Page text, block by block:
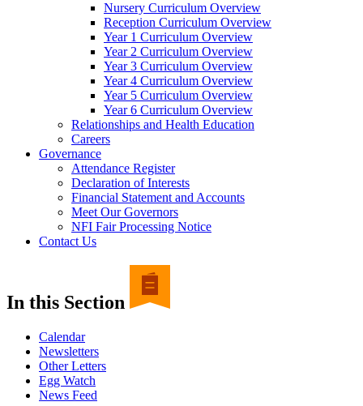
Nursery Curriculum Overview
Reception Curriculum Overview
Year 1 Curriculum Overview
Year 2 Curriculum Overview
Year 3 Curriculum Overview
Year 4 Curriculum Overview
Year 5 Curriculum Overview
Year 6 Curriculum Overview
Relationships and Health Education
Careers
Governance
Attendance Register
Declaration of Interests
Financial Statement and Accounts
Meet Our Governors
NFI Fair Processing Notice
Contact Us
In this Section
Calendar
Newsletters
Other Letters
Egg Watch
News Feed